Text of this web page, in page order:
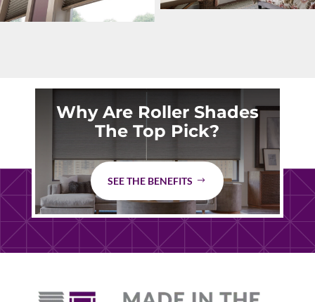
Why Are Roller Shades
The Top Pick?
SEE THE BENEFITS